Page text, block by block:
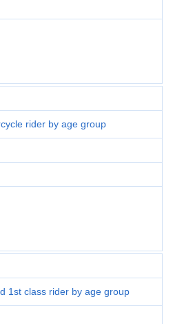
rider by age group
1st class rider by age group